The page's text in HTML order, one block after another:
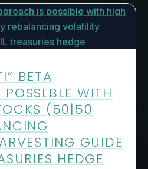
BETA
WITH
(50|50
GUIDE
HEDGE